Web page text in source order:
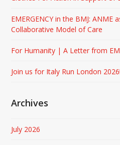
EMERGENCY in the BMJ: ANME
Collaborative Model of Care
For Humanity | A Letter from
Join us for Italy Run London 2026!
Archives
July 2026